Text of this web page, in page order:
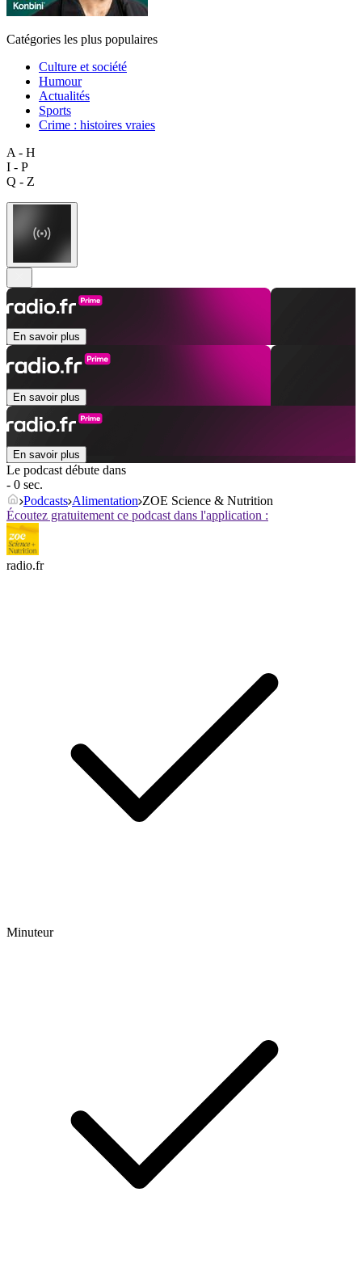
Catégories les plus populaires
Culture et société
Humour
Actualités
Sports
Crime : histoires vraies
A - H
I - P
Q - Z
En savoir plus
En savoir plus
En savoir plus
Le podcast débute dans
- 0 sec.
Podcasts Alimentation ZOE Science & Nutrition
Écoutez gratuitement ce podcast dans l'application :
radio.fr
Minuteur